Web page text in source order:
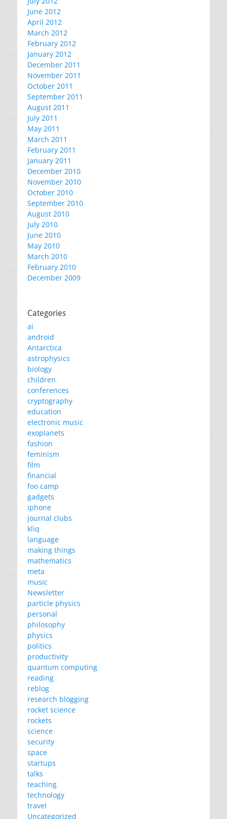
June 2012
April 2012
March 2012
February 2012
January 2012
December 2011
November 2011
October 2011
September 2011
August 2011
July 2011
May 2011
March 2011
February 2011
January 2011
December 2010
November 2010
October 2010
September 2010
August 2010
July 2010
June 2010
May 2010
March 2010
February 2010
December 2009
Categories
ai
android
Antarctica
astrophysics
biology
children
conferences
cryptography
education
electronic music
exoplanets
fashion
feminism
film
financial
foo camp
gadgets
iphone
journal clubs
kliq
language
making things
mathematics
meta
music
Newsletter
particle physics
personal
philosophy
physics
politics
productivity
quantum computing
reading
reblog
research blogging
rocket science
rockets
science
security
space
startups
talks
teaching
technology
travel
Uncategorized